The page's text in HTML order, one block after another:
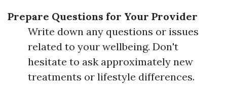
Prepare Questions for Your Provider
Write down any questions or issues
related to your wellbeing. Don't
hesitate to ask approximately new
treatments or lifestyle differences.